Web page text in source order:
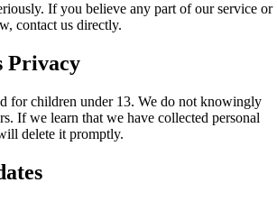
If you believe any part of our service or
contact us directly.
Privacy
for children under 13. We do not knowingly
If we learn that we have collected personal
delete it promptly.